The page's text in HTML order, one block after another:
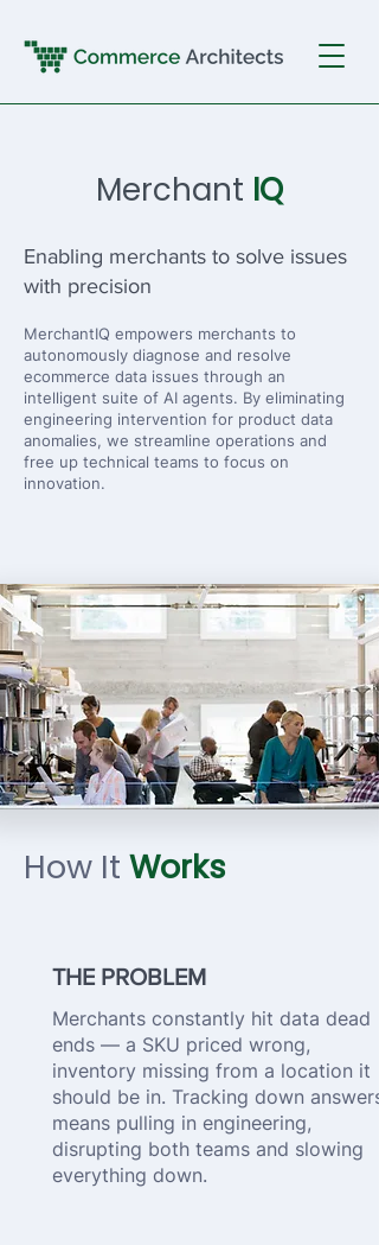
Merchant IQ
Enabling merchants to solve issues
with precision
MerchantIQ empowers merchants to
autonomously diagnose and resolve
ecommerce data issues through an
intelligent suite of AI agents. By eliminating
engineering intervention for product data
anomalies, we streamline operations and
free up technical teams to focus on
innovation.
How It Works
THE PROBLEM
Merchants constantly hit data dead
ends — a SKU priced wrong,
inventory missing from a location it
should be in. Tracking down answers
means pulling in engineering,
disrupting both teams and slowing
everything down.